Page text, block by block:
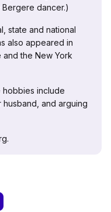
dancer.)
state and national
also appeared in
and the New York
hobbies include
and arguing